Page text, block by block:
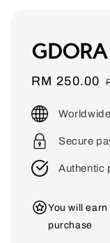
Sale
RM 250.00
Secure
Authentic
You will
purchase